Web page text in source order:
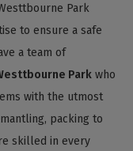
Park
to ensure a safe
a team of
Park who
with the utmost
packing to
skilled in every